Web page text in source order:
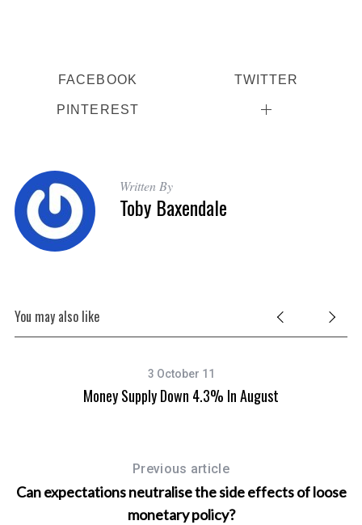
FACEBOOK TWITTER
PINTEREST
Written By
Toby Baxendale
You may also like
3 October 11
Money Supply Down 4.3% In August
Previous article
Can expectations neutralise the side effects of loose
monetary policy?